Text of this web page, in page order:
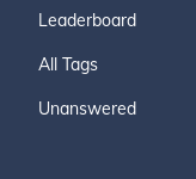
Leaderboard
All Tags
Unanswered